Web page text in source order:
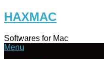
Skip
to
HAXMAC
Softwares for Mac
Menu